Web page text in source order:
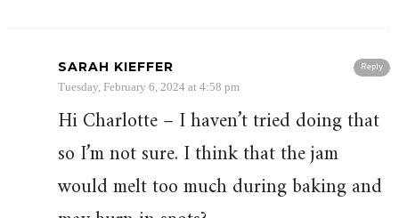
Reply
SARAH KIEFFER
Tuesday, February 6, 2024 at 4:58 pm
Hi Charlotte – I haven’t tried doing that
so I’m not sure. I think that the jam
would melt too much during baking and